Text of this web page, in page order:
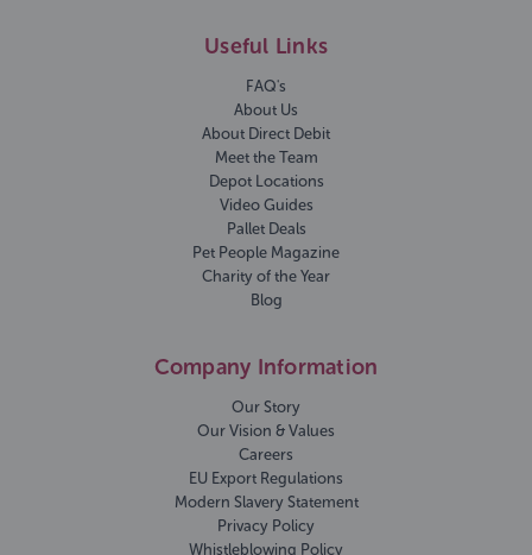
Useful Links
FAQ's
About Us
About Direct Debit
Meet the Team
Depot Locations
Video Guides
Pallet Deals
Pet People Magazine
Charity of the Year
Blog
Company Information
Our Story
Our Vision & Values
Careers
EU Export Regulations
Modern Slavery Statement
Privacy Policy
Whistleblowing Policy